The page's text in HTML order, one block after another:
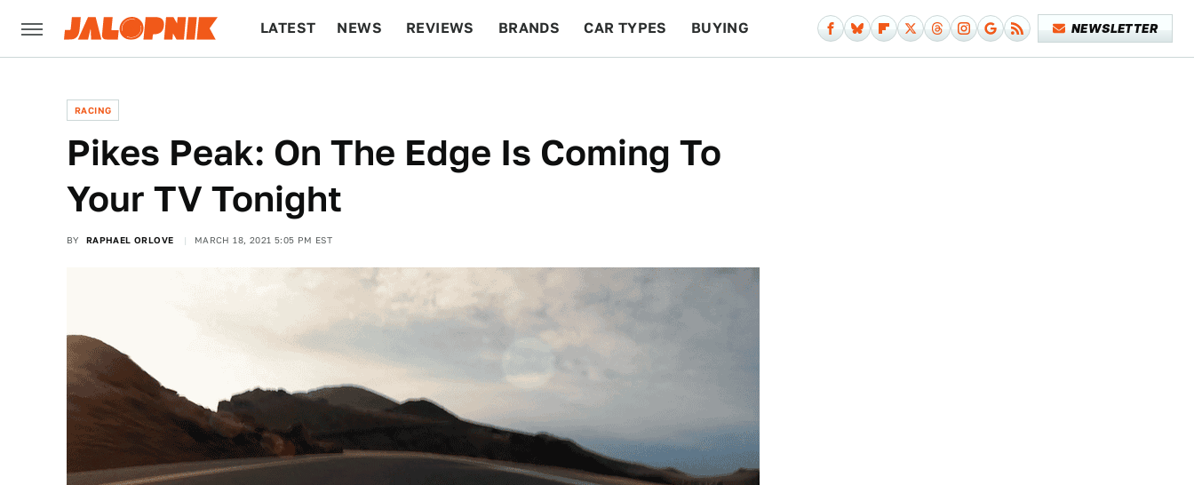
LATEST NEWS REVIEWS BRANDS CAR TYPES BUYING NEWSLETTER
RACING
Pikes Peak: On The Edge Is Coming To
Your TV Tonight
BY RAPHAEL ORLOVE MARCH 18, 2021 5:05 PM EST